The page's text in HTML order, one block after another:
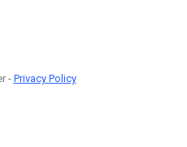
-Privacy Policy